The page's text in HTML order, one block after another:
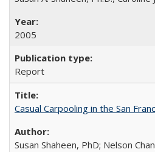
2005
Report
Casual Carpooling in the San
Susan Shaheen, PhD; Nelson